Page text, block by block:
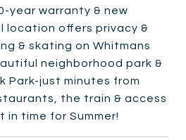
year warranty & new
location offers privacy &
& skating on Whitmans
neighborhood park &
Park-just minutes from
the train & access
in time for Summer!